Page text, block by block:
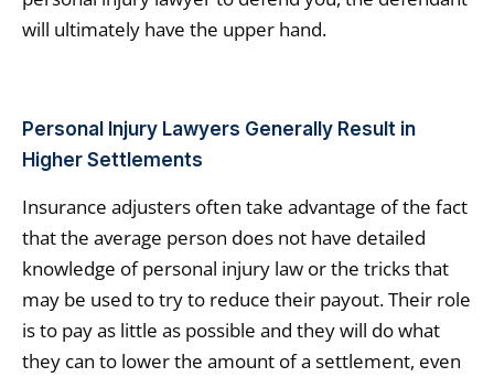
will ultimately have the upper hand.
Personal Injury Lawyers Generally Result in
Higher Settlements
Insurance adjusters often take advantage of the fact
that the average person does not have detailed
knowledge of personal injury law or the tricks that
may be used to try to reduce their payout. Their role
is to pay as little as possible and they will do what
they can to lower the amount of a settlement, even